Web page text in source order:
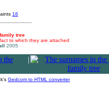
16
tree
to which they are attached
2005
|
Gedcom to HTML converter